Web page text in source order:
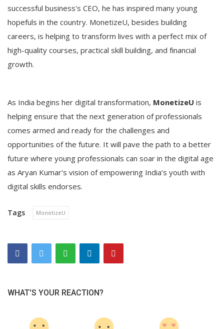
successful business's CEO, he has inspired many young
hopefuls in the country. MonetizeU, besides building
careers, is helping to transform lives with a perfect mix of
high-quality courses, practical skill building, and financial
growth.
As India begins her digital transformation, MonetizeU is
helping ensure that the next generation of professionals
comes armed and ready for the challenges and
opportunities of the future. It will pave the path to a better
future where young professionals can soar in the digital age
as Aryan Kumar's vision of empowering India's youth with
digital skills endorses.
Tags MonetizeU
WHAT'S YOUR REACTION?